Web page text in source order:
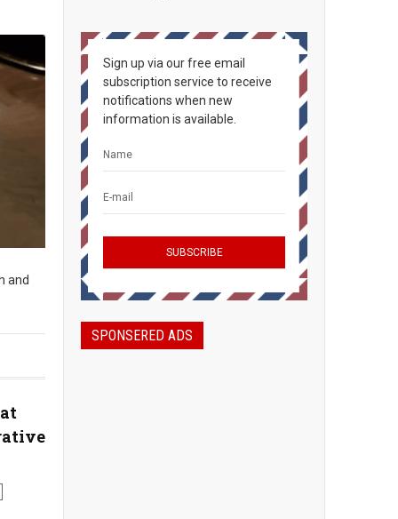
and
Sign up via our free email
subscription service to receive
notifications when new
information is available.
SPONSERED ADS